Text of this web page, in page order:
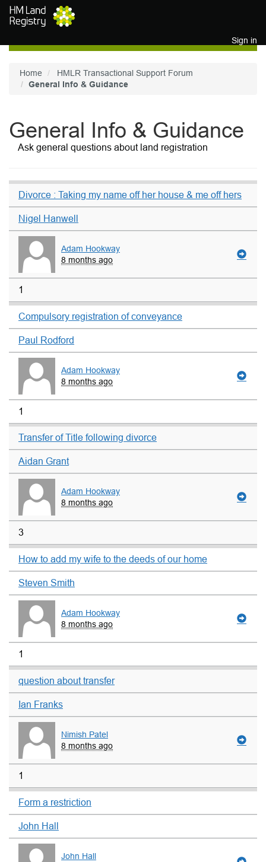
Skip to main content
Sign in
Home
HMLR Transactional Support Forum
General Info & Guidance
General Info & Guidance
Ask general questions about land registration
Divorce : Taking my name off her house & me off hers
Nigel Hanwell
Adam Hookway
8 months ago
1
Compulsory registration of conveyance
Paul Rodford
Adam Hookway
8 months ago
1
Transfer of Title following divorce
Aidan Grant
Adam Hookway
8 months ago
3
How to add my wife to the deeds of our home
Steven Smith
Adam Hookway
8 months ago
1
question about transfer
Ian Franks
Nimish Patel
8 months ago
1
Form a restriction
John Hall
John Hall